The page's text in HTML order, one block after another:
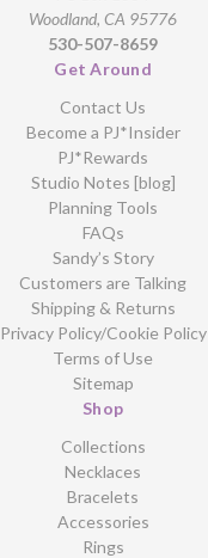
Woodland, CA 95776
530-507-8659
Get Around
Contact Us
Become a PJ*Insider
PJ*Rewards
Studio Notes [blog]
Planning Tools
FAQs
Sandy’s Story
Customers are Talking
Shipping & Returns
Privacy Policy/Cookie Policy
Terms of Use
Sitemap
Shop
Collections
Necklaces
Bracelets
Accessories
Rings